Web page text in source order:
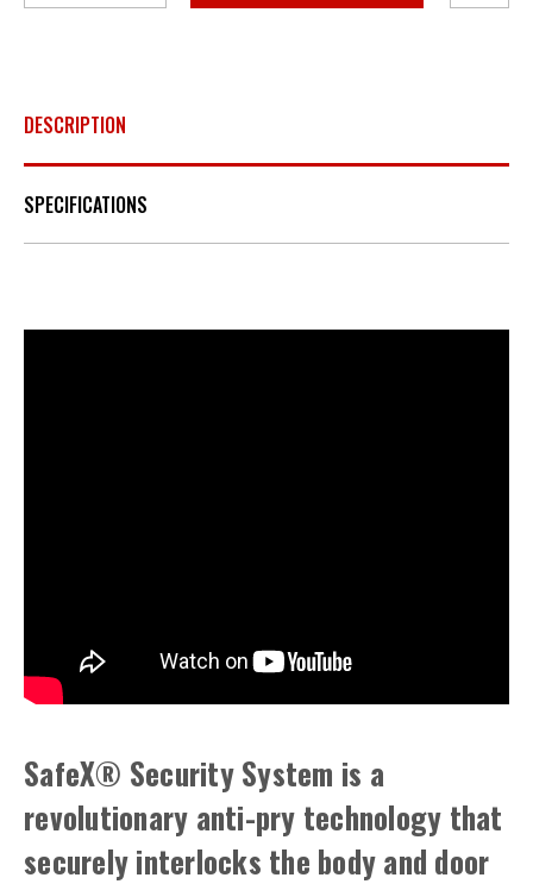
DESCRIPTION
SPECIFICATIONS
SafeX® Security System is a
revolutionary anti-pry technology that
securely interlocks the body and door